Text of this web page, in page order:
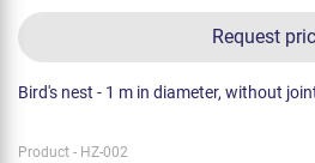
Request
Bird's nest - 1 m in diameter, without
Product - HZ-002